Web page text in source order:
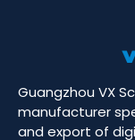
Guangzhou VX
manufacturer
and export of